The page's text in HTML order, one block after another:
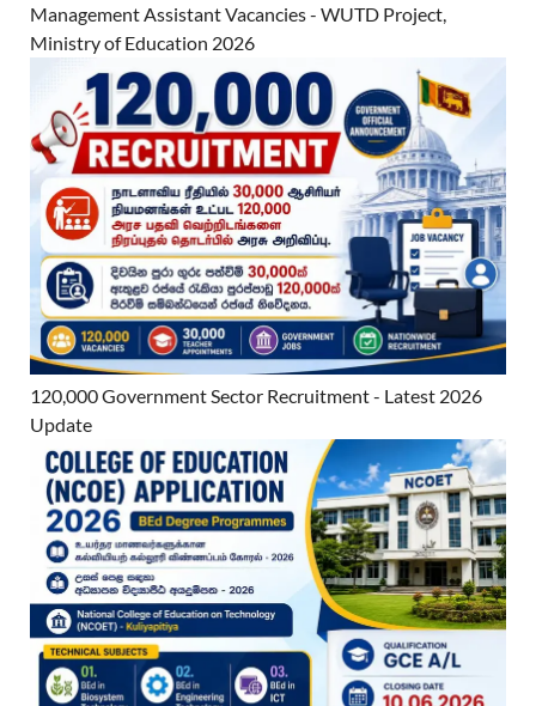
Management Assistant Vacancies - WUTD Project,
Ministry of Education 2026
120,000 Government Sector Recruitment - Latest 2026
Update